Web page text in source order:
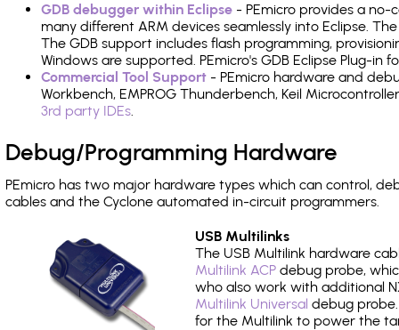
GDB debugger within Eclipse - PEmicro provides a
many different ARM devices seamlessly into Eclipse.
The GDB support includes flash programming,
Windows are supported. PEmicro's GDB Eclipse Plug-in
Commercial Tool Support - PEmicro hardware and
Workbench, EMPROG Thunderbench, Keil
3rd party IDEs.
Debug/Programming Hardware
PEmicro has two major hardware types which can control,
cables and the Cyclone automated in-circuit programmers.
USB Multilinks
The USB Multilink hardware
Multilink ACP debug probe,
who also work with additional
Multilink Universal debug
for the Multilink to power the